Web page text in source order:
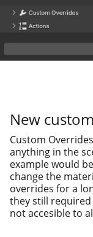
New
Custom
any­thing in the
exam­ple would
change the
over­rides for a
they still
not acce­si­ble to